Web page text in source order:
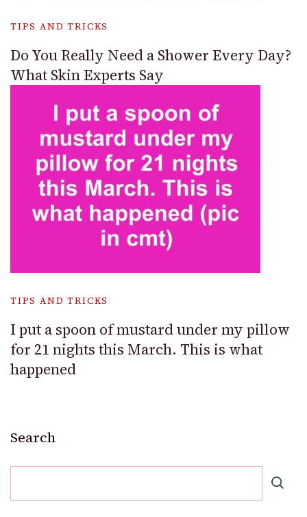
TIPS AND TRICKS
Do You Really Need a Shower Every Day?
What Skin Experts Say
TIPS AND TRICKS
I put a spoon of mustard under my pillow
for 21 nights this March. This is what
happened
Search